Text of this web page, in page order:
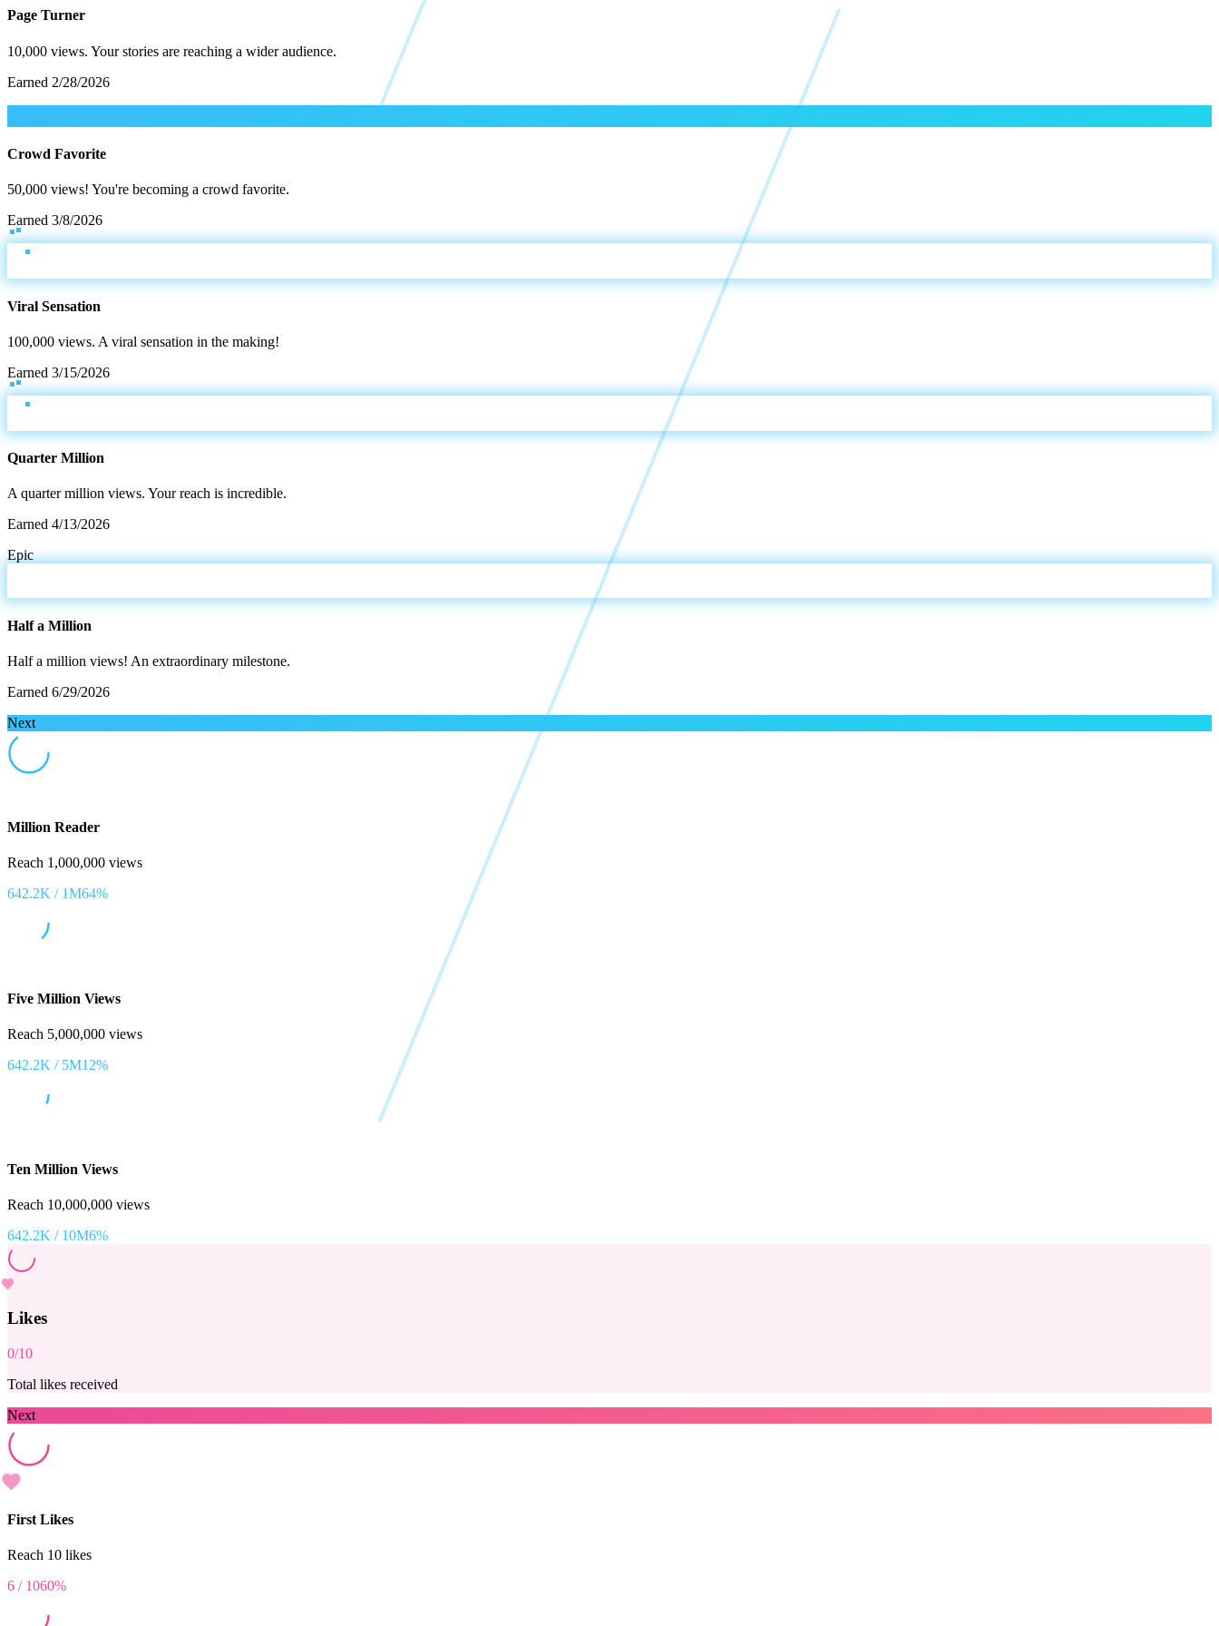
Page Turner
10,000 views. Your stories are reaching a wider audience.
Earned 2/28/2026
Crowd Favorite
50,000 views! You're becoming a crowd favorite.
Earned 3/8/2026
Viral Sensation
100,000 views. A viral sensation in the making!
Earned 3/15/2026
Quarter Million
A quarter million views. Your reach is incredible.
Earned 4/13/2026
Epic
Half a Million
Half a million views! An extraordinary milestone.
Earned 6/29/2026
Next
Million Reader
Reach 1,000,000 views
642.2K / 1M64%
Five Million Views
Reach 5,000,000 views
642.2K / 5M12%
Ten Million Views
Reach 10,000,000 views
642.2K / 10M6%
Likes
0/10
Total likes received
Next
First Likes
Reach 10 likes
6 / 1060%